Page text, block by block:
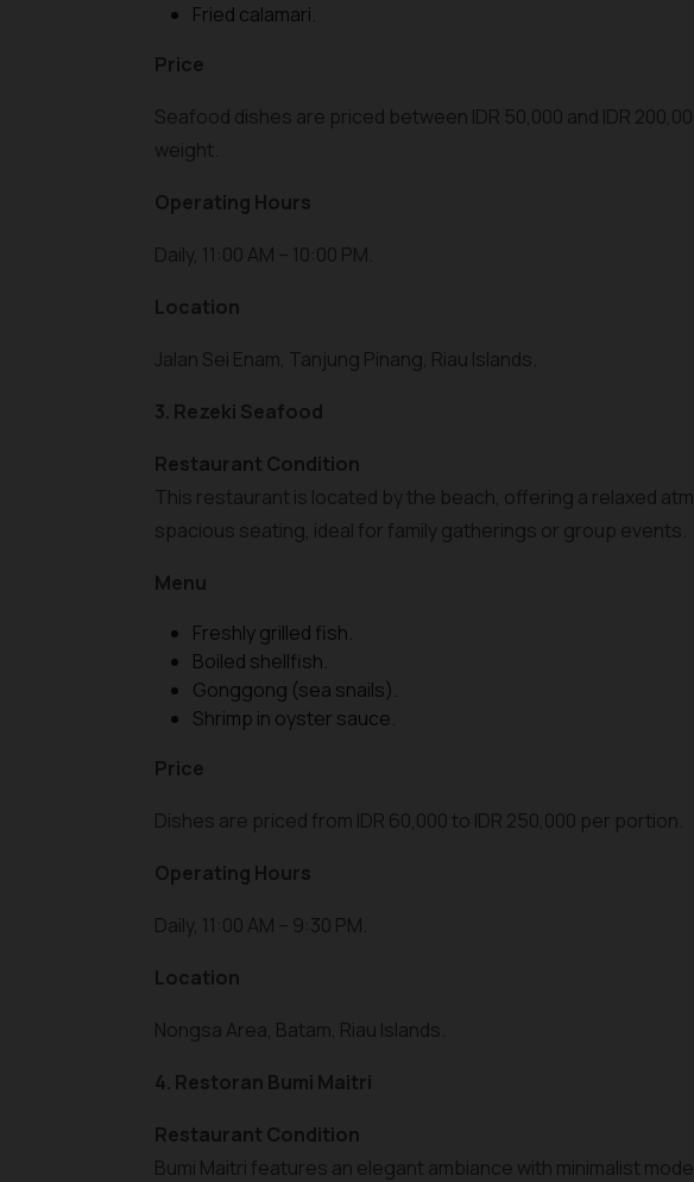
Fried calamari.
Price
Seafood dishes are priced between IDR 50,000 and IDR
weight.
Operating Hours
Daily, 11:00 AM – 10:00 PM.
Location
Jalan Sei Enam, Tanjung Pinang, Riau Islands.
3. Rezeki Seafood
Restaurant Condition
This restaurant is located by the beach, offering a relaxed
spacious seating, ideal for family gatherings or group events.
Menu
Freshly grilled fish.
Boiled shellfish.
Gonggong (sea snails).
Shrimp in oyster sauce.
Price
Dishes are priced from IDR 60,000 to IDR 250,000 per portion.
Operating Hours
Daily, 11:00 AM – 9:30 PM.
Location
Nongsa Area, Batam, Riau Islands.
4. Restoran Bumi Maitri
Restaurant Condition
Bumi Maitri features an elegant ambiance with minimalist